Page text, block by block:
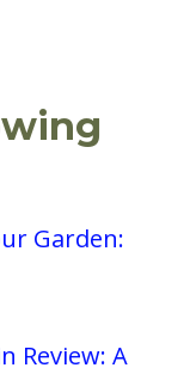
Garden:
Review: A